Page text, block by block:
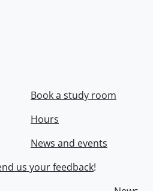
Book a study room
Hours
News and events
us your feedback!